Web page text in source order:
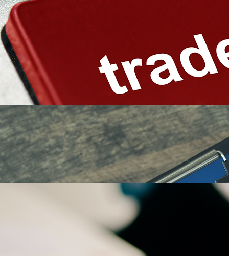
Reviewing proposed business or product names
Searching federal trademark records
Evaluating similar marks and related goods or services
Identifying potential marketplace conflicts
Assessing the strength and registrability of a proposed mark
Reviewing domain names and online brand usage
Advising on alternative names or filing approaches
A search cannot eliminate every possible risk, but it can reveal significant issues before
substantial resources are invested in branding, packaging, marketing, or expansion.
Trademark clearance services may include:
Federal Trademark Applications
Prepare and file applications based on the current or intended use of a trademark.
Monitoring application status and deadlines
Addressing administrative filing requirements
Careful application preparation can reduce unnecessary delays and help ensure that the
registration reflects the way the brand operates in the marketplace.